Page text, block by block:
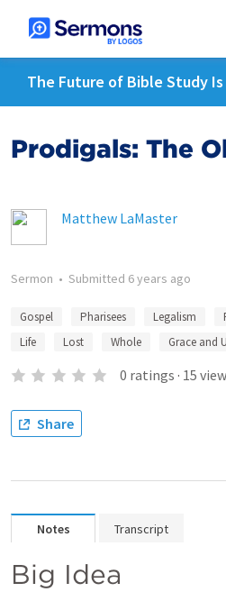
The Future of Bible Study
Prodigals: The
Matthew LaMaster
Sermon • Submitted 6 years ago
Gospel Pharisees Legalism
Life
Lost Whole Grace and
0 ratings · 15
Share
Notes Transcript
Big Idea